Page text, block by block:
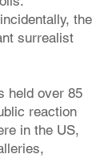
the
surrealist
held over 85
reaction
in the US,